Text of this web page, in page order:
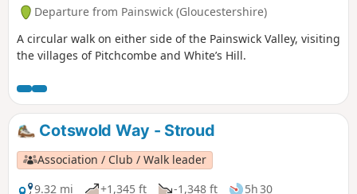
Departure from Painswick (Gloucestershire)
A circular walk on either side of the Painswick Valley, visiting
the villages of Pitchcombe and White’s Hill.
Cotswold Way - Stroud
Association / Club / Walk leader
9.32 mi
+1,345 ft -1,348 ft
5h 30